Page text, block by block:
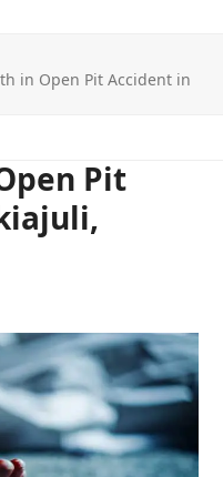
in Open Pit Accident in
Pit